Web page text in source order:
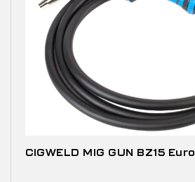
CIGWELD MIG GUN BZ15 Euro